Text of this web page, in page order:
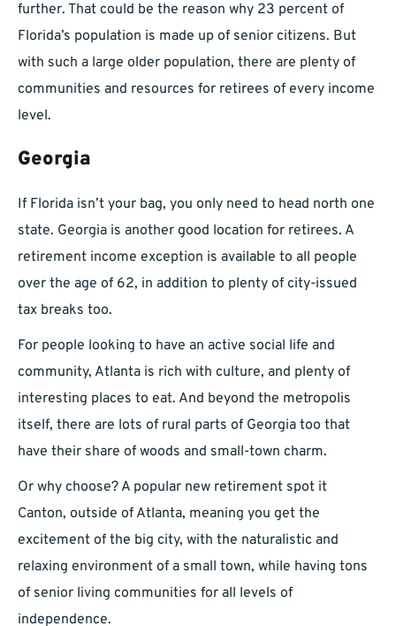
further. That could be the reason why 23 percent of
Florida’s population is made up of senior citizens. But
with such a large older population, there are plenty of
communities and resources for retirees of every income
level.
Georgia
If Florida isn’t your bag, you only need to head north one
state. Georgia is another good location for retirees. A
retirement income exception is available to all people
over the age of 62, in addition to plenty of city-issued
tax breaks too.
For people looking to have an active social life and
community, Atlanta is rich with culture, and plenty of
interesting places to eat. And beyond the metropolis
itself, there are lots of rural parts of Georgia too that
have their share of woods and small-town charm.
Or why choose? A popular new retirement spot it
Canton, outside of Atlanta, meaning you get the
excitement of the big city, with the naturalistic and
relaxing environment of a small town, while having tons
of senior living communities for all levels of
independence.